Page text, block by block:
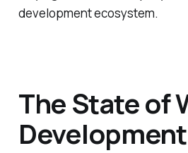
development ecosystem.
The State of